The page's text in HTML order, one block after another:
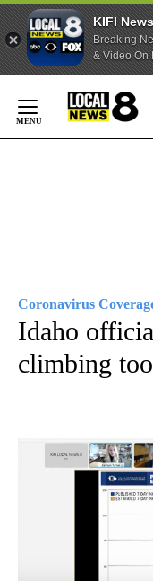
KIFI
Breaking
& Video On
Content
Coronavirus
Idaho
climbing